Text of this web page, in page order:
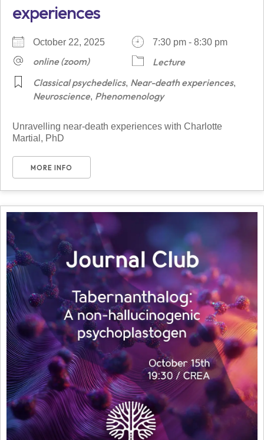
experiences
October 22, 2025 7:30 pm - 8:30 pm
online (zoom)
Lecture
Classical psychedelics, Near-death experiences,
Neuroscience, Phenomenology
Unravelling near-death experiences with Charlotte
Martial, PhD
MORE INFO